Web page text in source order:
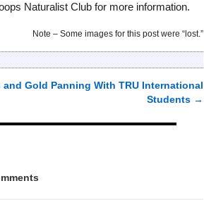
Naturalist Club for more information.
Note – Some images for this post were “lost.”
and Gold Panning With TRU International
Students →